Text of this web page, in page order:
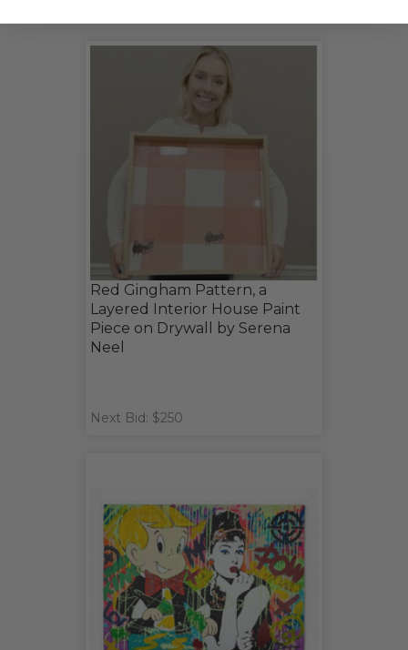
Red Gingham Pattern, a
Layered Interior House Paint
Piece on Drywall by Serena
Neel
Next Bid: $250